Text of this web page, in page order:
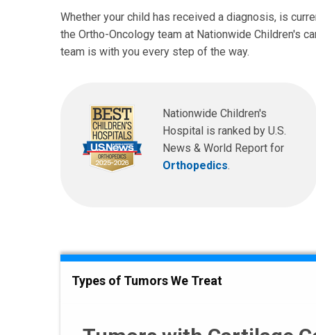
Whether your child has received a diagnosis, is
the Ortho-Oncology team at Nationwide Children's
team is with you every step of the way.
Nationwide Children's
Hospital is ranked by U.S.
News & World Report for
Orthopedics.
Types of Tumors We Treat